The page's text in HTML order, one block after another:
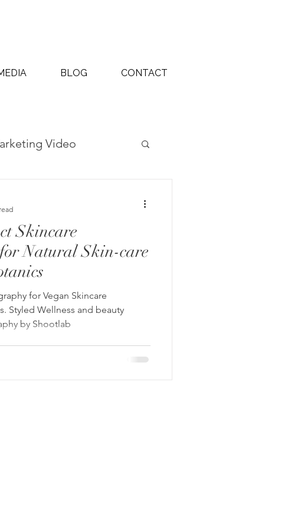
BLOG CONTACT
Video
Skincare
Natural Skin-care
for Vegan Skincare
Styled Wellness and beauty
by Shootlab